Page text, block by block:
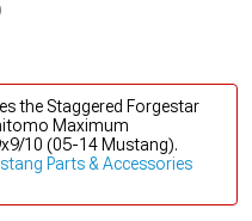
the Staggered Forgestar
Maximum
10 (05-14 Mustang).
Parts & Accessories